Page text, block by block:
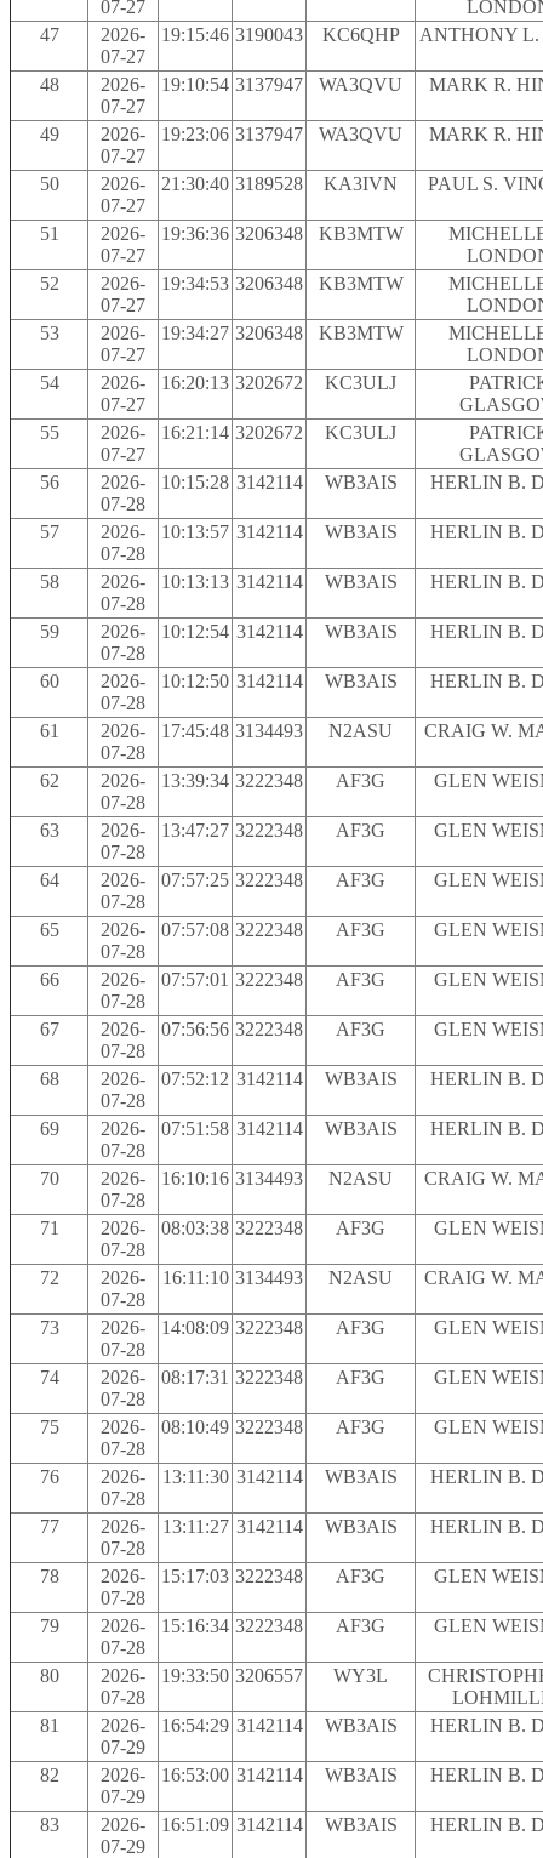
07-27
47
2026-
07-27
19:15:46 3190043 KC6QHP ANTHONY L.
48
2026-
07-27
19:10:54 3137947 WA3QVU MARK R.
49
2026-
07-27
19:23:06 3137947 WA3QVU MARK R.
50
2026-
07-27
21:30:40 3189528 KA3IVN PAUL S.
51
2026-
07-27
19:36:36 3206348 KB3MTW
52
2026-
07-27
19:34:53 3206348 KB3MTW
53
2026-
07-27
19:34:27 3206348 KB3MTW
54
2026-
07-27
16:20:13 3202672 KC3ULJ
55
2026-
07-27
16:21:14 3202672 KC3ULJ
56
2026-
07-28
10:15:28 3142114 WB3AIS HERLIN B.
57
2026-
07-28
10:13:57 3142114 WB3AIS HERLIN B.
58
2026-
07-28
10:13:13 3142114 WB3AIS HERLIN B.
59
2026-
07-28
10:12:54 3142114 WB3AIS HERLIN B.
60
2026-
07-28
10:12:50 3142114 WB3AIS HERLIN B.
61
2026-
07-28
17:45:48 3134493 N2ASU CRAIG W.
62
2026-
07-28
13:39:34 3222348 AF3G GLEN
63
2026-
07-28
13:47:27 3222348 AF3G GLEN
64
2026-
07-28
07:57:25 3222348 AF3G GLEN
65
2026-
07-28
07:57:08 3222348 AF3G GLEN
66
2026-
07-28
07:57:01 3222348 AF3G GLEN
67
2026-
07-28
07:56:56 3222348 AF3G GLEN
68
2026-
07-28
07:52:12 3142114 WB3AIS HERLIN B.
69
2026-
07-28
07:51:58 3142114 WB3AIS HERLIN B.
70
2026-
07-28
16:10:16 3134493 N2ASU CRAIG W.
71
2026-
07-28
08:03:38 3222348 AF3G GLEN
72
2026-
07-28
16:11:10 3134493 N2ASU CRAIG W.
73
2026-
07-28
14:08:09 3222348 AF3G GLEN
74
2026-
07-28
08:17:31 3222348 AF3G GLEN
75
2026-
07-28
08:10:49 3222348 AF3G GLEN
76
2026-
07-28
13:11:30 3142114 WB3AIS HERLIN B.
77
2026-
07-28
13:11:27 3142114 WB3AIS HERLIN B.
78
2026-
07-28
15:17:03 3222348 AF3G GLEN
79
2026-
07-28
15:16:34 3222348 AF3G GLEN
80
2026-
07-28
19:33:50 3206557 WY3L
81
2026-
07-29
16:54:29 3142114 WB3AIS HERLIN B.
82
2026-
07-29
16:53:00 3142114 WB3AIS HERLIN B.
83
2026-
07-29
16:51:09 3142114 WB3AIS HERLIN B.